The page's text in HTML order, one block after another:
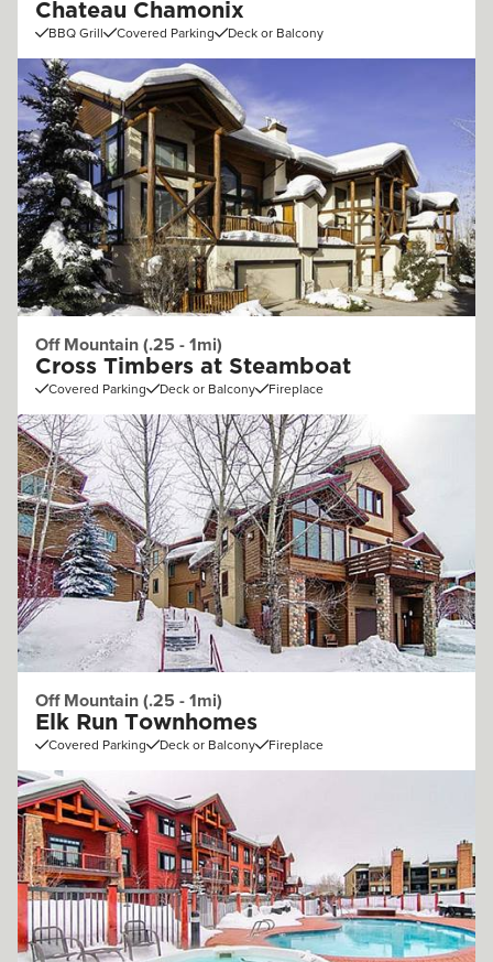
Chateau Chamonix
BBQ Grill Covered Parking Deck or Balcony
Off Mountain (.25 - 1mi)
Cross Timbers at Steamboat
Covered Parking Deck or Balcony Fireplace
Off Mountain (.25 - 1mi)
Elk Run Townhomes
Covered Parking Deck or Balcony Fireplace